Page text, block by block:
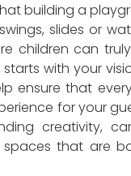
building a
slides or
children can
starts with your
ensure that
for your
creativity,
that are